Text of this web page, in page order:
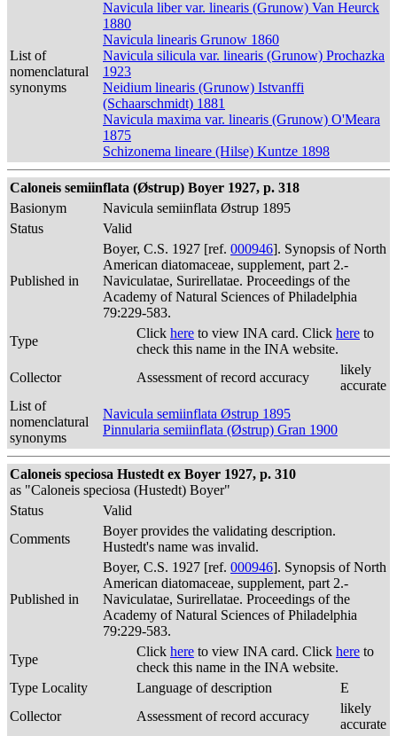
List of
nomenclatural
synonyms
Navicula liber var. linearis (Grunow) Van Heurck
1880
Navicula linearis Grunow 1860
Navicula silicula var. linearis (Grunow) Prochazka
1923
Neidium linearis (Grunow) Istvanffi
(Schaarschmidt) 1881
Navicula maxima var. linearis (Grunow) O'Meara
1875
Schizonema lineare (Hilse) Kuntze 1898
Caloneis semiinflata (Østrup) Boyer 1927, p. 318
Basionym
Navicula semiinflata Østrup 1895
Status
Valid
Published in
Boyer, C.S. 1927 [ref. 000946]. Synopsis of North
American diatomaceae, supplement, part 2.-
Naviculatae, Surirellatae. Proceedings of the
Academy of Natural Sciences of Philadelphia
79:229-583.
Type
Click here to view INA card. Click here to
check this name in the INA website.
Collector
Assessment of record accuracy
likely
accurate
List of
nomenclatural
synonyms
Navicula semiinflata Østrup 1895
Pinnularia semiinflata (Østrup) Gran 1900
Caloneis speciosa Hustedt ex Boyer 1927, p. 310
as "Caloneis speciosa (Hustedt) Boyer"
Status
Valid
Comments
Boyer provides the validating description.
Hustedt's name was invalid.
Published in
Boyer, C.S. 1927 [ref. 000946]. Synopsis of North
American diatomaceae, supplement, part 2.-
Naviculatae, Surirellatae. Proceedings of the
Academy of Natural Sciences of Philadelphia
79:229-583.
Type
Click here to view INA card. Click here to
check this name in the INA website.
Type Locality
Language of description
E
Collector
Assessment of record accuracy
likely
accurate